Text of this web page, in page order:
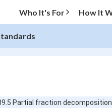
Who It's For How It
Partial fraction decomposition